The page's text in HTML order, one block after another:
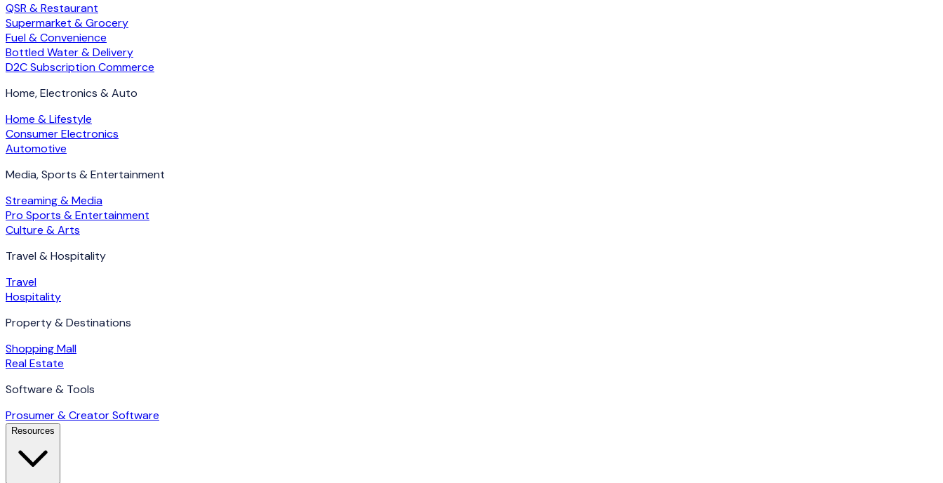
QSR & Restaurant
Supermarket & Grocery
Fuel & Convenience
Bottled Water & Delivery
D2C Subscription Commerce
Home, Electronics & Auto
Home & Lifestyle
Consumer Electronics
Automotive
Media, Sports & Entertainment
Streaming & Media
Pro Sports & Entertainment
Culture & Arts
Travel & Hospitality
Travel
Hospitality
Property & Destinations
Shopping Mall
Real Estate
Software & Tools
Prosumer & Creator Software
Resources